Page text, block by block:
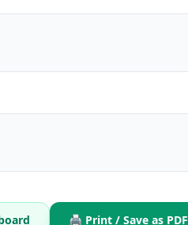
🖨️ Print / Save as PDF